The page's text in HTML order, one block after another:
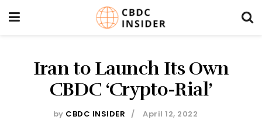
Iran to Launch Its Own
CBDC ‘Crypto-Rial’
by CBDC INSIDER
April 12, 2022